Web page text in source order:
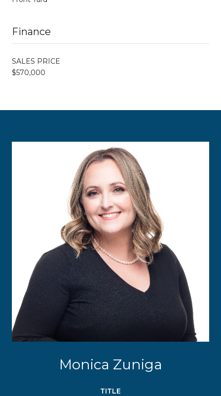
Finance
SALES PRICE
$570,000
Monica Zuniga
TITLE